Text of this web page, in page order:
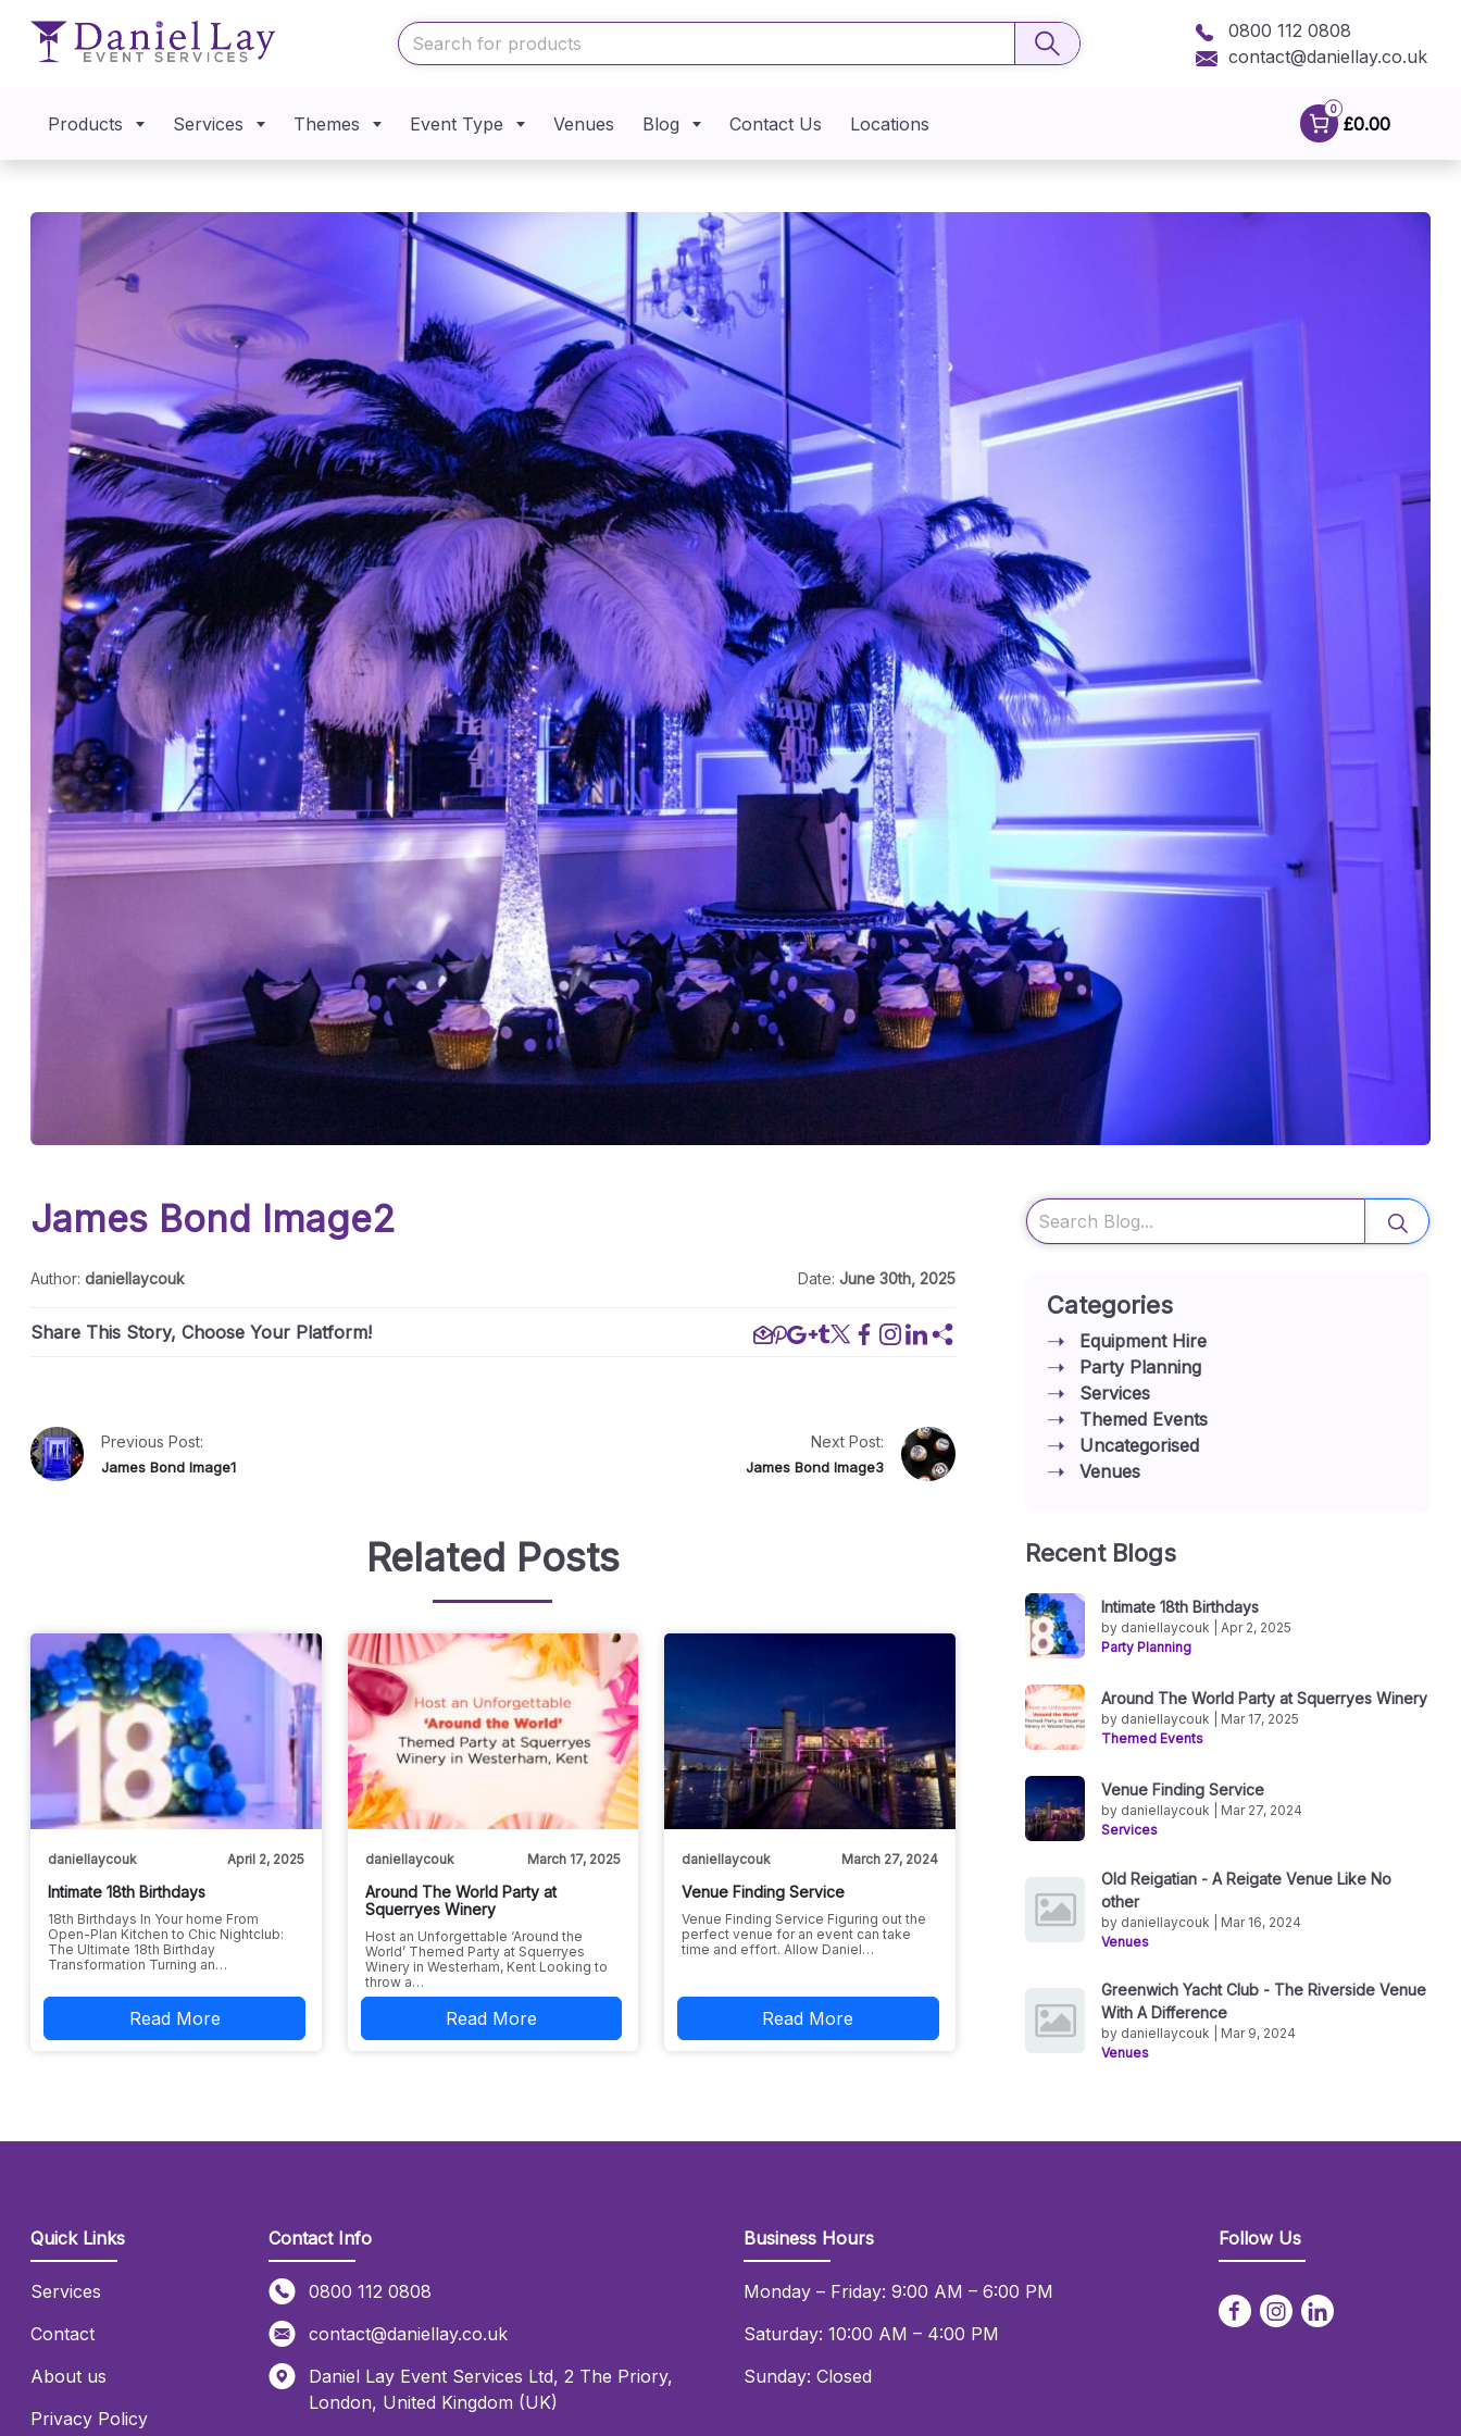
0800 112 0808
contact@daniellay.co.uk
Products Services Themes Event Type Venues Blog Contact Us Locations
0
£0.00
James Bond Image2
Author:daniellaycouk Date: June 30th, 2025
Share This Story, Choose Your Platform!
Previous Post:
James Bond Image1
Next Post:
James Bond Image3
Related Posts
daniellaycouk April 2, 2025
Intimate 18th Birthdays
18th Birthdays In Your home From
Open-Plan Kitchen to Chic Nightclub:
The Ultimate 18th Birthday
Transformation Turning an…
Read More
daniellaycouk March 17, 2025
Around The World Party at
Squerryes Winery
Host an Unforgettable ‘Around the
World’ Themed Party at Squerryes
Winery in Westerham, Kent Looking to
throw a…
Read More
daniellaycouk March 27, 2024
Venue Finding Service
Venue Finding Service Figuring out the
perfect venue for an event can take
time and effort. Allow Daniel…
Read More
Search
Categories
Equipment Hire
Party Planning
Services
Themed Events
Uncategorised
Venues
Recent Blogs
Intimate 18th Birthdays
by daniellaycouk | Apr 2, 2025
Party Planning
Around The World Party at Squerryes Winery
by daniellaycouk | Mar 17, 2025
Themed Events
Venue Finding Service
by daniellaycouk | Mar 27, 2024
Services
Old Reigatian - A Reigate Venue Like No
other
by daniellaycouk | Mar 16, 2024
Venues
Greenwich Yacht Club - The Riverside Venue
With A Difference
by daniellaycouk | Mar 9, 2024
Venues
Quick Links
Services
Contact
About us
Privacy Policy
Contact Info
0800 112 0808
contact@daniellay.co.uk
Daniel Lay Event Services Ltd, 2 The Priory,
London, United Kingdom (UK)
Business Hours
Monday – Friday: 9:00 AM – 6:00 PM
Saturday: 10:00 AM – 4:00 PM
Sunday: Closed
Follow Us